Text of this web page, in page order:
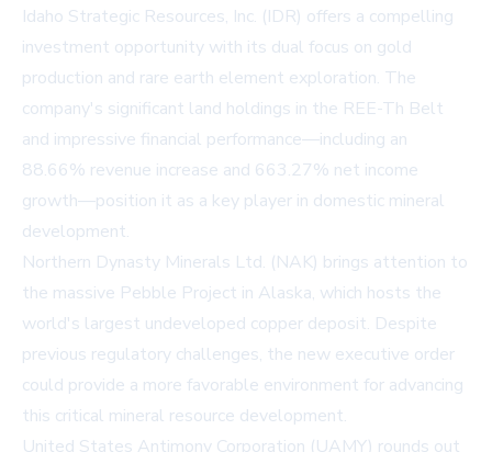
Idaho Strategic Resources, Inc. (IDR) offers a compelling
investment opportunity with its dual focus on gold
production and rare earth element exploration. The
company's significant land holdings in the REE-Th Belt
and impressive financial performance—including an
88.66% revenue increase and 663.27% net income
growth—position it as a key player in domestic mineral
development.
Northern Dynasty Minerals Ltd. (NAK) brings attention to
the massive Pebble Project in Alaska, which hosts the
world's largest undeveloped copper deposit. Despite
previous regulatory challenges, the new executive order
could provide a more favorable environment for advancing
this critical mineral resource development.
United States Antimony Corporation (UAMY) rounds out